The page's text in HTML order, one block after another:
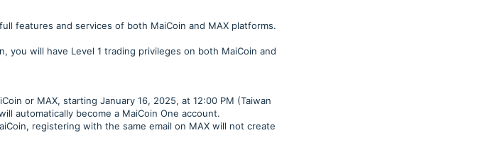
features and services of both MaiCoin and MAX platforms.
you will have Level 1 trading privileges on both MaiCoin and
or MAX, starting January 16, 2025, at 12:00 PM (Taiwan
automatically become a MaiCoin One account.
registering with the same email on MAX will not create